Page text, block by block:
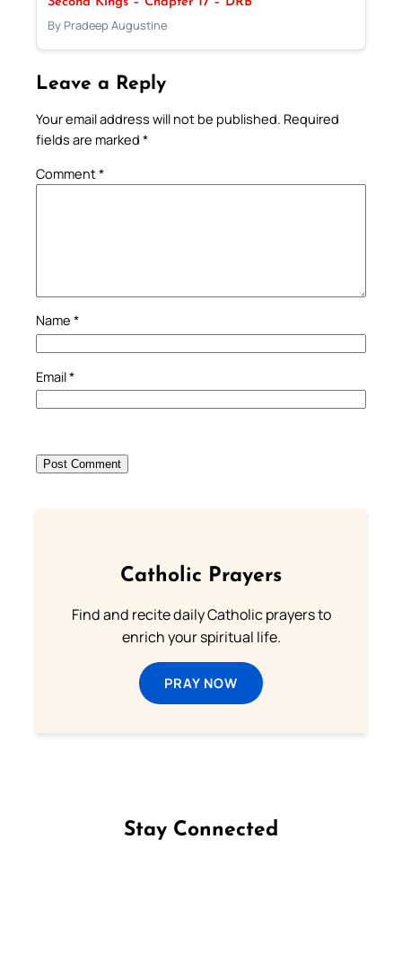
By Pradeep Augustine
Leave a Reply
Your email address will not be published. Required
fields are marked *
Comment*
Name *
Email*
Catholic Prayers
Find and recite daily Catholic prayers to
enrich your spiritual life.
PRAY NOW
Stay Connected